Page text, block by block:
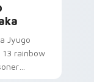
Jyugo
13 rainbow